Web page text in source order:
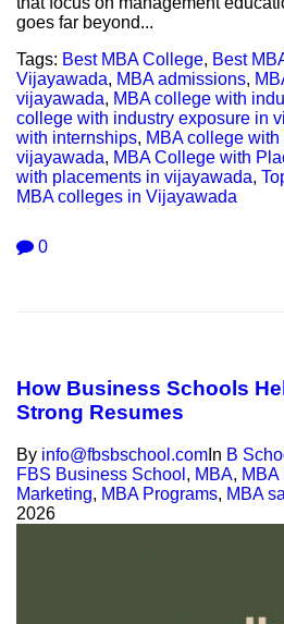
goes far beyond...
Tags: Best MBA College, Best
Vijayawada, MBA admissions,
vijayawada, MBA college with
college with industry exposure in
with internships, MBA college
vijayawada, MBA College with
with placements in vijayawada,
MBA colleges in Vijayawada
0
How Business Schools
Strong Resumes
By info@fbsbschool.com In B
FBS Business School , MBA,
Marketing, MBA Programs, MBA
2026